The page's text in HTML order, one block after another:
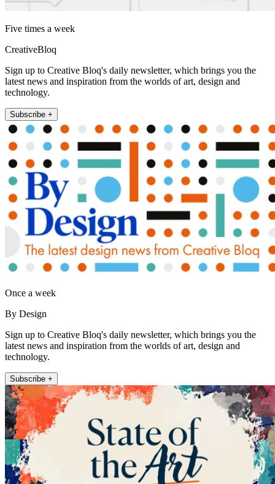
Five times a week
CreativeBloq
Sign up to Creative Bloq's daily newsletter, which brings you the
latest news and inspiration from the worlds of art, design and
technology.
Subscribe +
Once a week
By Design
Sign up to Creative Bloq's daily newsletter, which brings you the
latest news and inspiration from the worlds of art, design and
technology.
Subscribe +